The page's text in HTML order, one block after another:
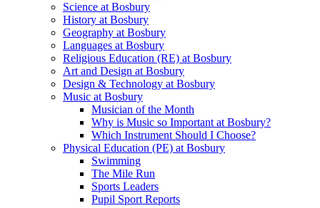
Science at Bosbury
History at Bosbury
Geography at Bosbury
Languages at Bosbury
Religious Education (RE) at Bosbury
Art and Design at Bosbury
Design & Technology at Bosbury
Music at Bosbury
Musician of the Month
Why is Music so Important at Bosbury?
Which Instrument Should I Choose?
Physical Education (PE) at Bosbury
Swimming
The Mile Run
Sports Leaders
Pupil Sport Reports